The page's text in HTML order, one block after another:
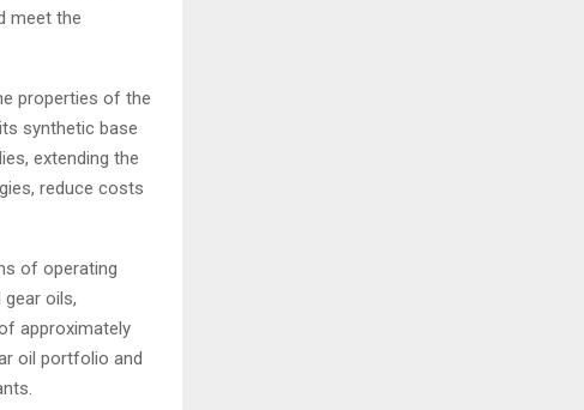
meet the
properties of the
synthetic base
extending the
reduce costs
of operating
oils,
approximately
oil portfolio and